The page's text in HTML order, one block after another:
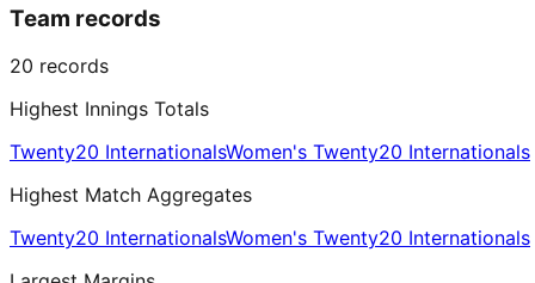
Team records
20 records
Highest Innings Totals
Twenty20 InternationalsWomen's Twenty20 Internationals
Highest Match Aggregates
Twenty20 InternationalsWomen's Twenty20 Internationals